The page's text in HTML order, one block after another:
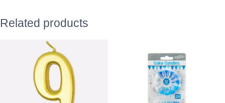
Related products